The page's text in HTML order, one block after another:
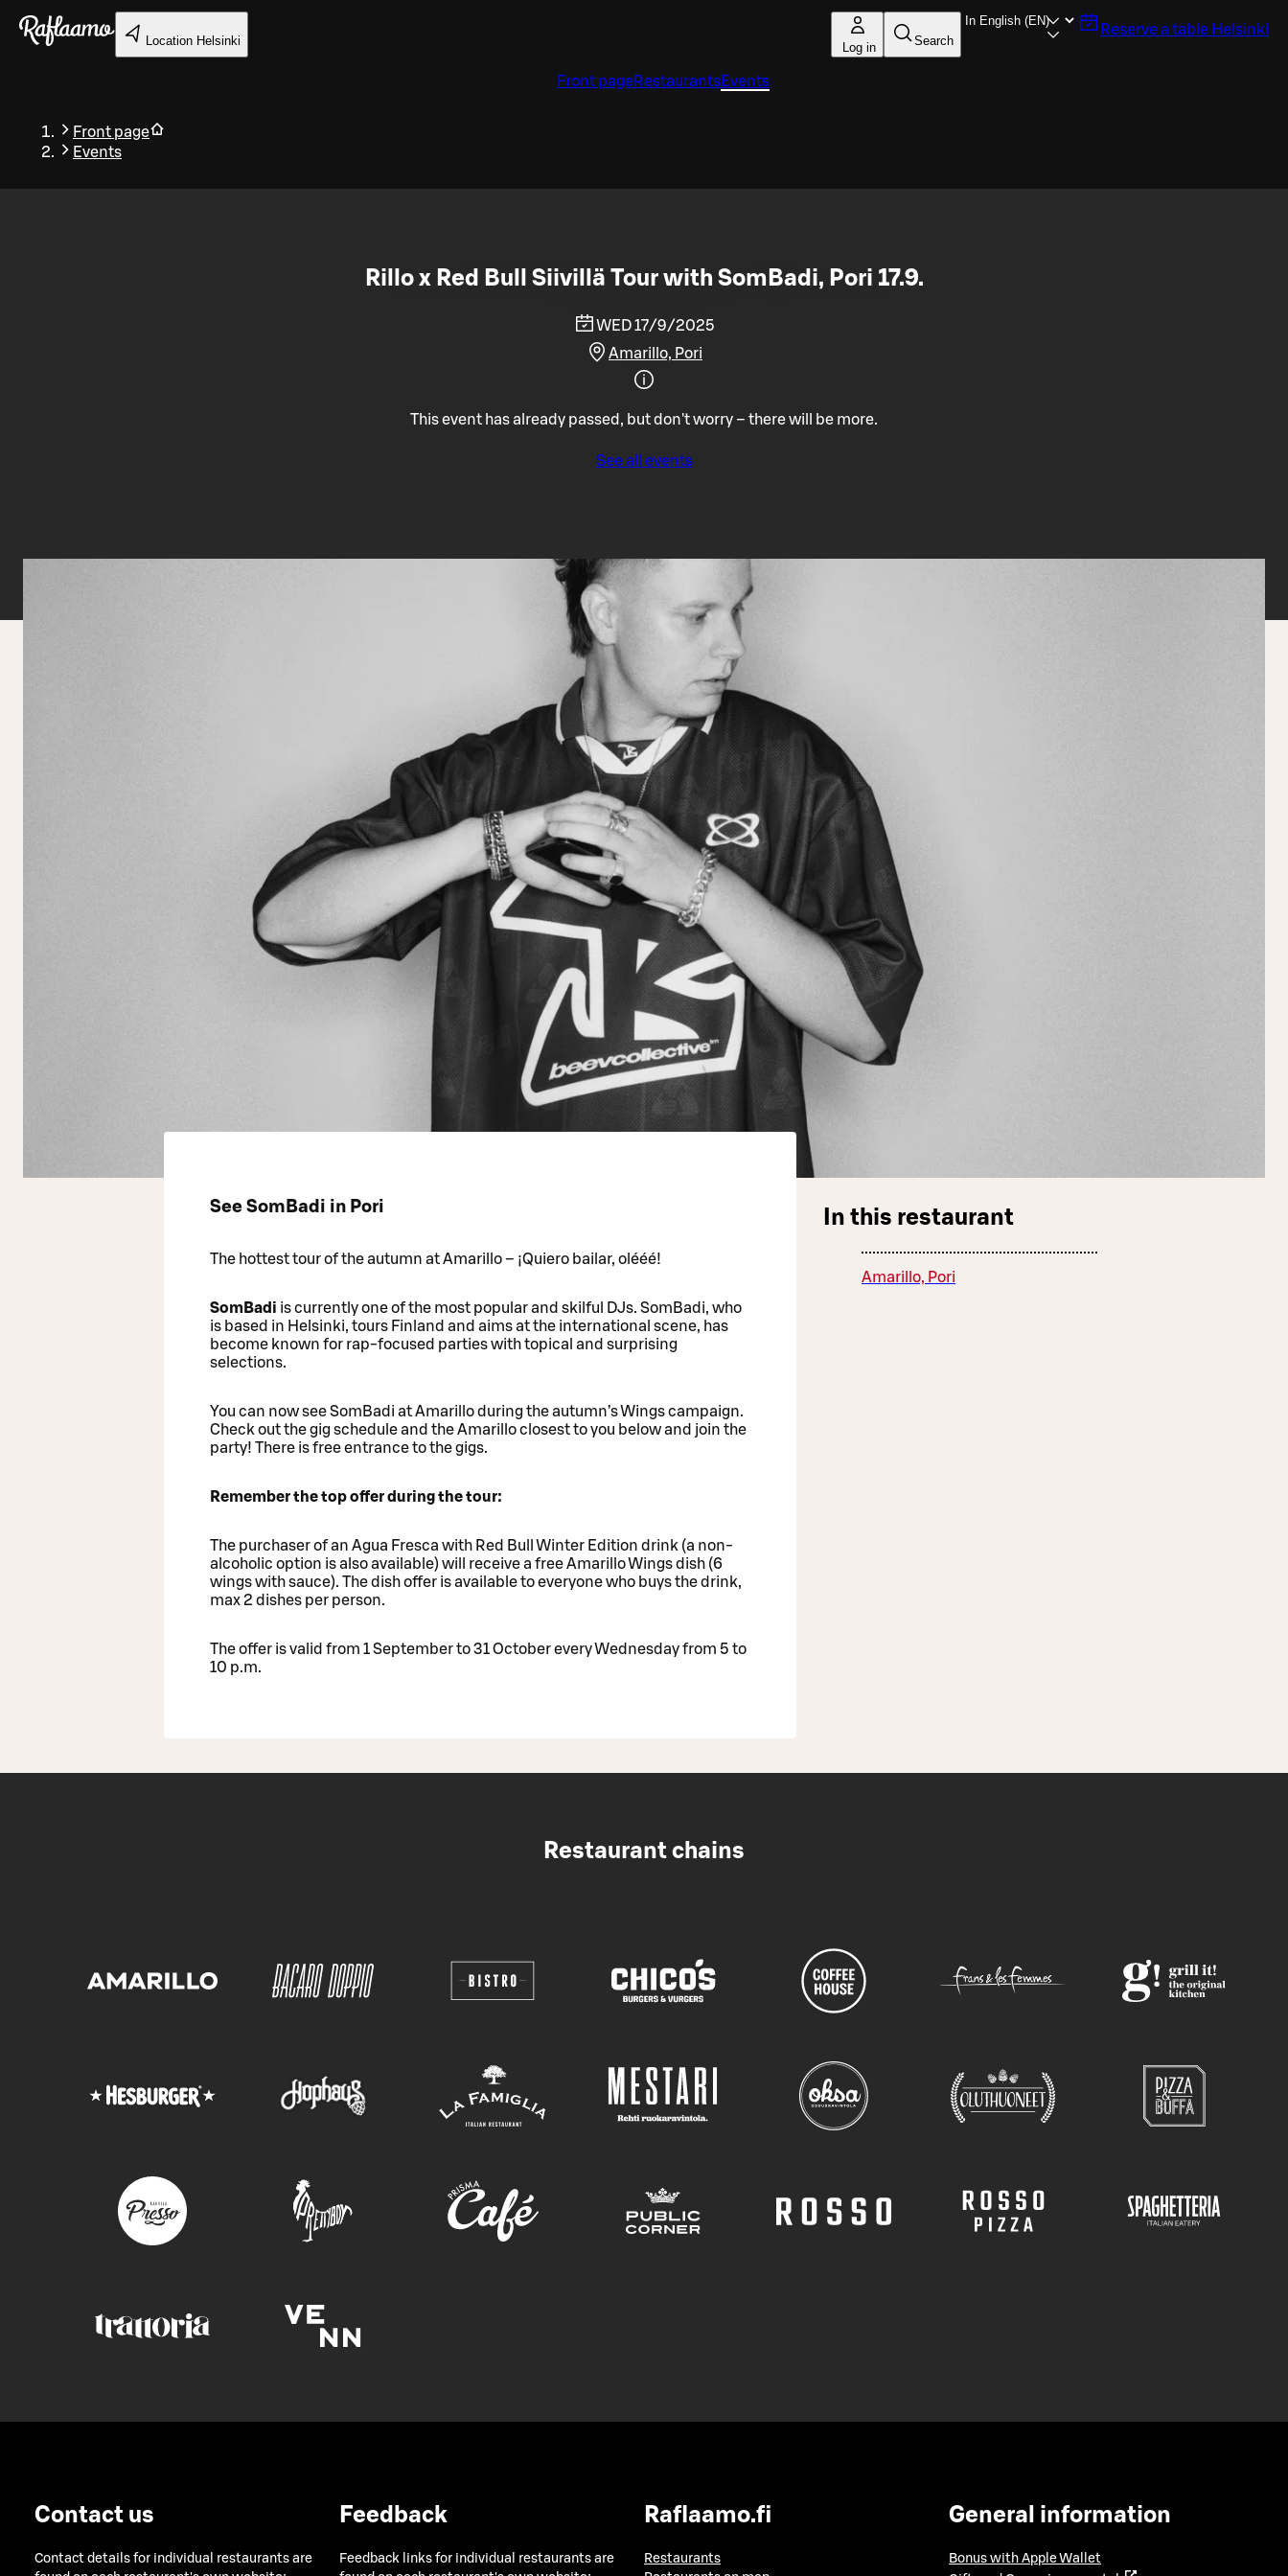
Skip to main content
Location Helsinki Log in Search
Reserve a table Helsinki
Front pageRestaurantsEvents
Front page
Events
Back
Rillo x Red Bull Siivillä Tour with SomBadi, Pori 17.9.
WED 17/9/2025
Amarillo, Pori
This event has already passed, but don't worry – there will be more.
See all events
See SomBadi in Pori
The hottest tour of the autumn at Amarillo – ¡Quiero bailar, olééé!
SomBadi is currently one of the most popular and skilful DJs. SomBadi, who
is based in Helsinki, tours Finland and aims at the international scene, has
become known for rap-focused parties with topical and surprising
selections.
You can now see SomBadi at Amarillo during the autumn’s Wings campaign.
Check out the gig schedule and the Amarillo closest to you below and join the
party! There is free entrance to the gigs.
Remember the top offer during the tour:
The purchaser of an Agua Fresca with Red Bull Winter Edition drink (a non-
alcoholic option is also available) will receive a free Amarillo Wings dish (6
wings with sauce). The dish offer is available to everyone who buys the drink,
max 2 dishes per person.
The offer is valid from 1 September to 31 October every Wednesday from 5 to
10 p.m.
In this restaurant
Amarillo, Pori
Restaurant chains
Contact us
Contact details for individual restaurants are
Feedback
Feedback links for individual restaurants are
Raflaamo.fi
Restaurants
General information
Bonus with Apple Wallet